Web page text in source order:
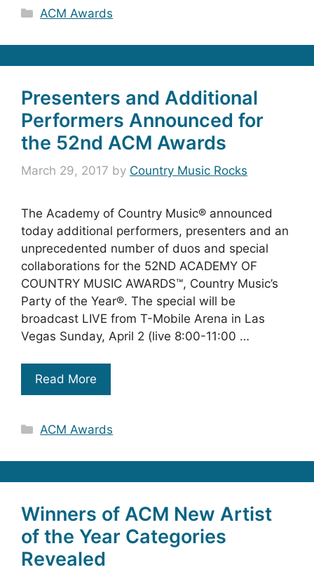
Categories
ACM Awards
Presenters and Additional
Performers Announced for
the 52nd ACM Awards
March 29, 2017 by Country Music Rocks
The Academy of Country Music® announced
today additional performers, presenters and an
unprecedented number of duos and special
collaborations for the 52ND ACADEMY OF
COUNTRY MUSIC AWARDS™, Country Music’s
Party of the Year®. The special will be
broadcast LIVE from T-Mobile Arena in Las
Vegas Sunday, April 2 (live 8:00-11:00 …
Read More
Categories
ACM Awards
Winners of ACM New Artist
of the Year Categories
Revealed